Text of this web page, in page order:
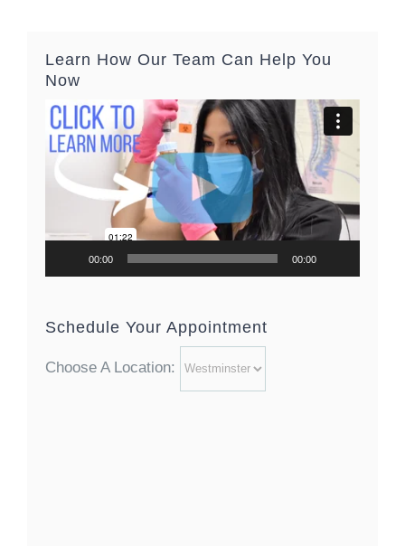
Learn How Our Team Can Help You
Now
Video
Player
00:00 00:00
Schedule Your Appointment
Choose A Location: